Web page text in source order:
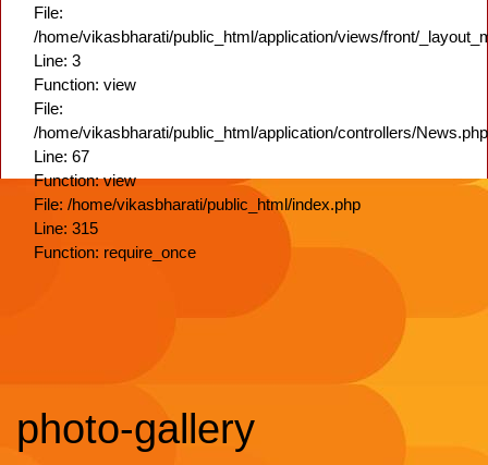
File:
/home/vikasbharati/public_html/application/views/front/
Line: 3
Function: view
File:
/home/vikasbharati/public_html/application/controllers/News.php
Line: 67
Function: view
File: /home/vikasbharati/public_html/index.php
Line: 315
Function: require_once
photo-gallery